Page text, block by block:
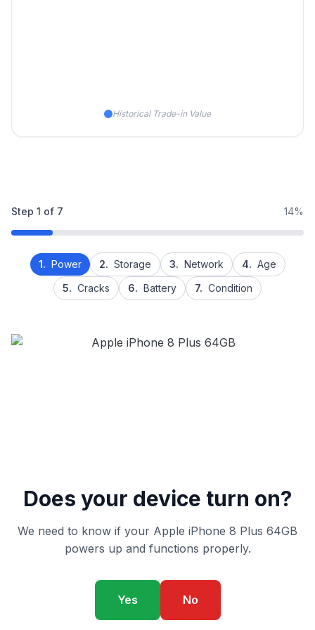
Historical Trade-in Value
Step 1 of 7 14%
1. Power 2. Storage 3. Network 4. Age
5. Cracks 6. Battery 7. Condition
Does your device turn on?
We need to know if your Apple iPhone 8 Plus 64GB
powers up and functions properly.
Yes No